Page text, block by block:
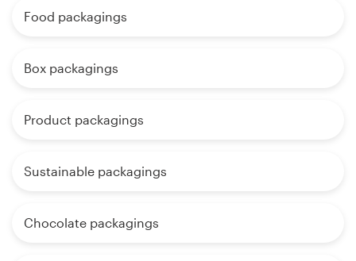
Food packagings
Box packagings
Product packagings
Sustainable packagings
Chocolate packagings